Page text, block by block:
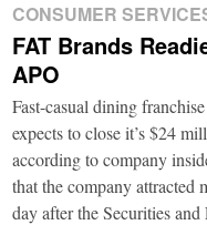
CONSUMER
FAT Brands
APO
Fast-casual dining
expects to close it’s $24
according to company
that the company
day after the Securities